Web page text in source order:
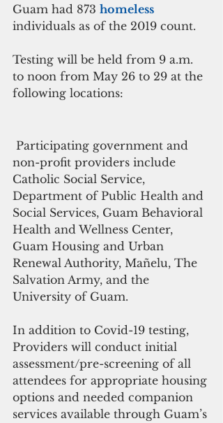
Guam had 873 homeless
individuals as of the 2019 count.
Testing will be held from 9 a.m.
to noon from May 26 to 29 at the
following locations:
non-profit providers include
Catholic Social Service,
Department of Public Health and
Social Services, Guam Behavioral
Health and Wellness Center,
Guam Housing and Urban
Renewal Authority, Mañelu, The
Salvation Army, and the
University of Guam.
In addition to Covid-19 testing,
Providers will conduct initial
assessment/pre-screening of all
attendees for appropriate housing
options and needed companion
services available through Guam’s